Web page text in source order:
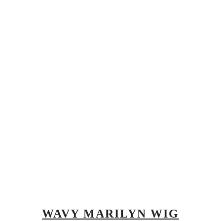
WAVY MARILYN WIG